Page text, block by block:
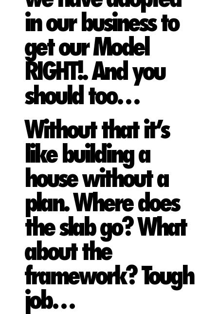
in our business to
get our Model
RIGHT!. And you
should too…
Without that it’s
like building a
house without a
plan. Where does
the slab go? What
about the
framework? Tough
job…